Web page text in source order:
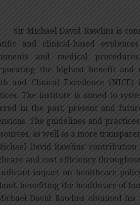
David Rawlins is
and clinical-based
and medical
the highest benefit and
and Clinical Excellence
The institute is aimed to
in the past, present and
The guidelines and
as well as a more
David Rawlins’
and cost efficiency
impact on healthcare
benefiting the healthcare of
David Rawlins obtained